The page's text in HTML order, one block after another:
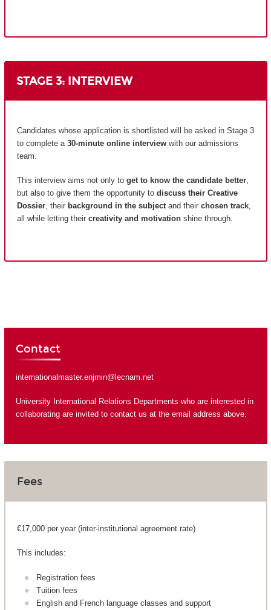
STAGE 3: INTERVIEW
Candidates whose application is shortlisted will be asked in Stage 3
to complete a 30-minute online interview with our admissions
team.
This interview aims not only to get to know the candidate better,
but also to give them the opportunity to discuss their Creative
Dossier, their background in the subjectand their chosen track,
all while letting their creativity and motivation shine through.
Contact
internationalmaster.enjmin@lecnam.net
University International Relations Departments who are interested in
collaborating are invited to contact us at the email address above.
Fees
€17,000 per year (inter-institutional agreement rate)
This includes:
Registration fees
Tuition fees
English and French language classes and support